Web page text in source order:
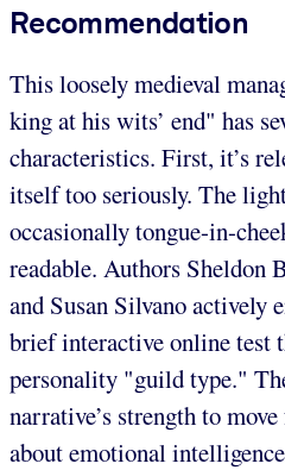
Recommendation
This loosely medieval
king at his wits’ end" has
characteristics. First, it’s
itself too seriously. The
occasionally tongue-in-
readable. Authors Sheldon
and Susan Silvano actively
brief interactive online test
personality "guild type."
narrative’s strength to
about emotional